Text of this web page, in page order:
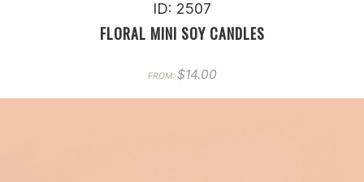
ID: 2507
FLORAL MINI SOY CANDLES
FROM: $14.00